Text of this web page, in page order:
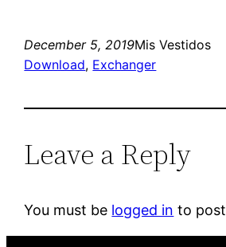
December 5, 2019Mis Vestidos
Download, Exchanger
Leave a Reply
You must be logged in to